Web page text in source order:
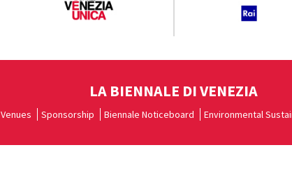
LA BIENNALE DI VENEZIA
Venues Sponsorship Biennale Noticeboard Environmental